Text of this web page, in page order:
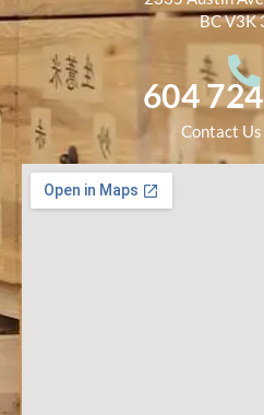
BC V3K
604
Contact Us